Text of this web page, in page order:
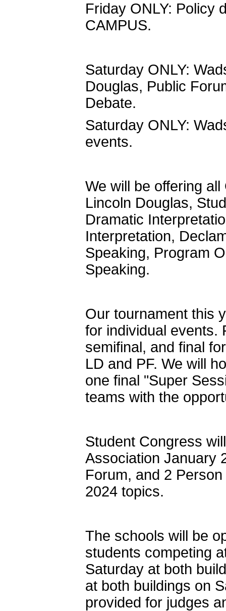
Friday ONLY: Policy
CAMPUS.
Saturday ONLY:
Douglas, Public
Debate.
Saturday ONLY:
events.
We will be offering
Lincoln Douglas,
Dramatic
Interpretation,
Speaking, Program
Speaking.
Our tournament this
for individual events.
semifinal, and final
LD and PF. We will
one final "Super
teams with the
Student Congress
Association January
Forum, and 2
2024 topics.
The schools will be
students competing
Saturday at both
at both buildings on
provided for judges